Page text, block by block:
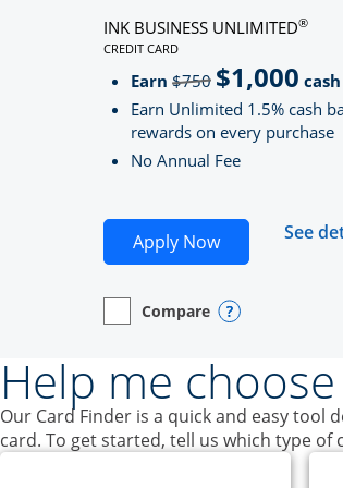
INK BUSINESS UNLIMITED®
CREDIT CARD
LINKS TO PRODUCT PAGE INK
Earn $750Strike through
$1,000
Earn Unlimited 1.5% cash
rewards on every purchase
No Annual Fee
Apply NowOpens Ink
See
empty checkbox
Compare
Opens compare page in same
Business Card Opens
Help me choose
Our Card Finder is a quick and easy tool
card. To get started, tell us which type of